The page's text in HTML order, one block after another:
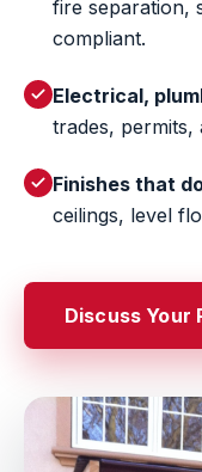
fire separation,
compliant.
Electrical,
trades, permits,
Finishes that
ceilings, level
Discuss Your